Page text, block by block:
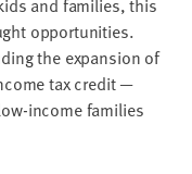
and fam­i­lies, this
oppor­tu­ni­ties.
the expan­sion of
tax cred­it —
income fam­i­lies